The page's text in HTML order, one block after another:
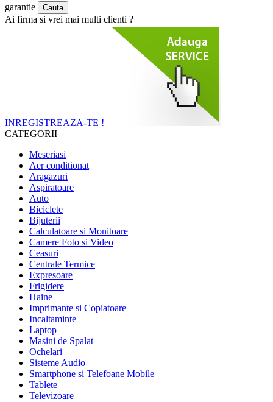
garantie
Ai firma si vrei mai multi clienti ?
INREGISTREAZA-TE !
CATEGORII
Meseriasi
Aer conditionat
Aragazuri
Aspiratoare
Auto
Biciclete
Bijuterii
Calculatoare si Monitoare
Camere Foto si Video
Ceasuri
Centrale Termice
Expresoare
Frigidere
Haine
Imprimante si Copiatoare
Incaltaminte
Laptop
Masini de Spalat
Ochelari
Sisteme Audio
Smartphone si Telefoane Mobile
Tablete
Televizoare